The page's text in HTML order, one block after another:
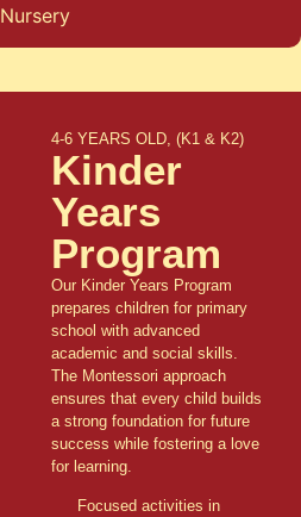
Nursery
4-6 YEARS OLD, (K1 & K2)
Kinder
Years
Program
Our Kinder Years Program
prepares children for primary
school with advanced
academic and social skills.
The Montessori approach
ensures that every child builds
a strong foundation for future
success while fostering a love
for learning.
Focused activities in